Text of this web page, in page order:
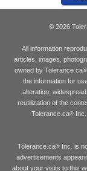
© 2026
All information
articles, images,
owned by Tolerance.ca®
the information for
alteration,
reutilization of the
Tolerance.ca®
Tolerance.ca® Inc. is
advertisements
about your visits to this